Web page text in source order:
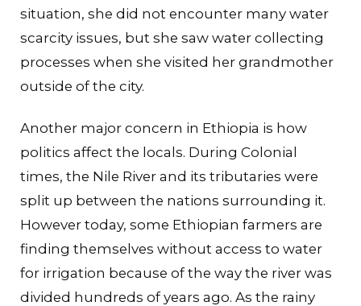
situation, she did not encounter many water
scarcity issues, but she saw water collecting
processes when she visited her grandmother
outside of the city.
Another major concern in Ethiopia is how
politics affect the locals. During Colonial
times, the Nile River and its tributaries were
split up between the nations surrounding it.
However today, some Ethiopian farmers are
finding themselves without access to water
for irrigation because of the way the river was
divided hundreds of years ago. As the rainy